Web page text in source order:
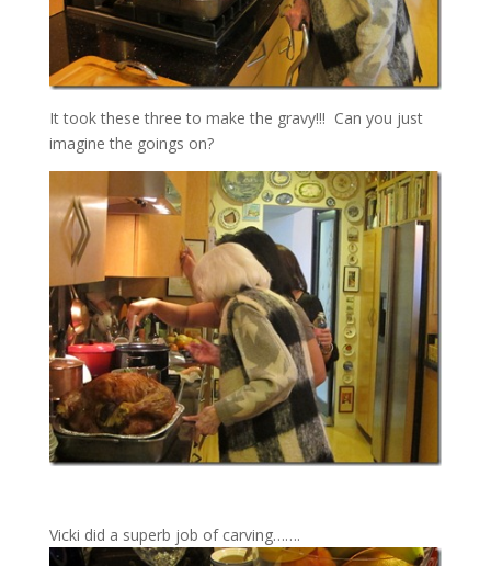
It took these three to make the gravy!!! Can you just
imagine the goings on?
Vicki did a superb job of carving…….